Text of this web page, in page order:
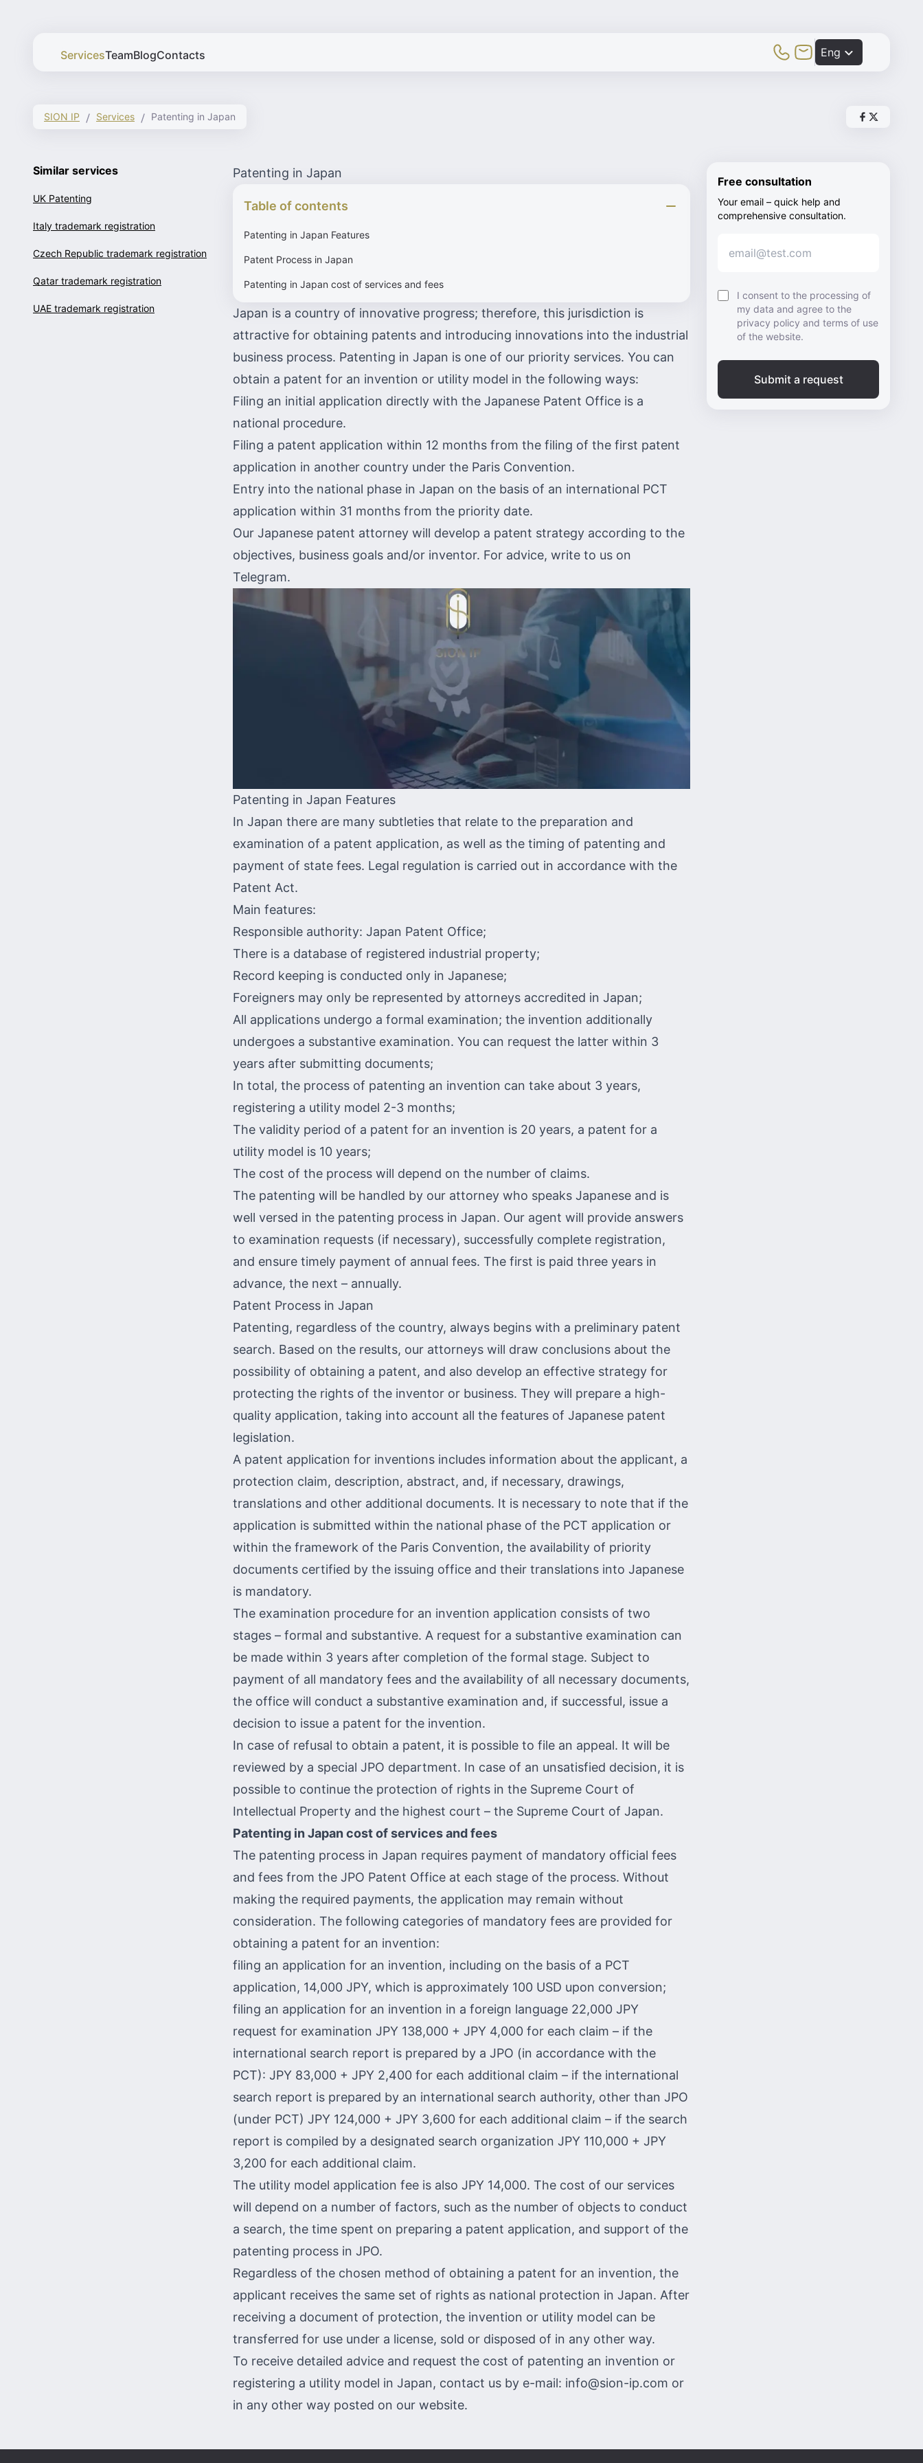
ServicesTeamBlogContacts Toggle Mobile Menu
Eng
SION IP Services Patenting in Japan Share post
Share post
Patenting in Japan
Table of contents
Patenting in Japan Features
Patent Process in Japan
Patenting in Japan cost of services and fees
Japan is a country of innovative progress; therefore, this jurisdiction is
attractive for obtaining patents and introducing innovations into the industrial
business process. Patenting in Japan is one of our priority services. You can
obtain a patent for an invention or utility model in the following ways:
Filing an initial application directly with the Japanese Patent Office is a
national procedure.
Filing a patent application within 12 months from the filing of the first patent
application in another country under the Paris Convention.
Entry into the national phase in Japan on the basis of an international PCT
application within 31 months from the priority date.
Our Japanese patent attorney will develop a patent strategy according to the
objectives, business goals and/or inventor. For advice, write to us on
Telegram.
Patenting in Japan Features
In Japan there are many subtleties that relate to the preparation and
examination of a patent application, as well as the timing of patenting and
payment of state fees. Legal regulation is carried out in accordance with the
Patent Act.
Main features:
Responsible authority: Japan Patent Office;
There is a database of registered industrial property;
Record keeping is conducted only in Japanese;
Foreigners may only be represented by attorneys accredited in Japan;
All applications undergo a formal examination; the invention additionally
undergoes a substantive examination. You can request the latter within 3
years after submitting documents;
In total, the process of patenting an invention can take about 3 years,
registering a utility model 2-3 months;
The validity period of a patent for an invention is 20 years, a patent for a
utility model is 10 years;
The cost of the process will depend on the number of claims.
The patenting will be handled by our attorney who speaks Japanese and is
well versed in the patenting process in Japan. Our agent will provide answers
to examination requests (if necessary), successfully complete registration,
and ensure timely payment of annual fees. The first is paid three years in
advance, the next – annually.
Patent Process in Japan
Patenting, regardless of the country, always begins with a preliminary patent
search. Based on the results, our attorneys will draw conclusions about the
possibility of obtaining a patent, and also develop an effective strategy for
protecting the rights of the inventor or business. They will prepare a high-
quality application, taking into account all the features of Japanese patent
legislation.
A patent application for inventions includes information about the applicant, a
protection claim, description, abstract, and, if necessary, drawings,
translations and other additional documents. It is necessary to note that if the
application is submitted within the national phase of the PCT application or
within the framework of the Paris Convention, the availability of priority
documents certified by the issuing office and their translations into Japanese
is mandatory.
The examination procedure for an invention application consists of two
stages – formal and substantive. A request for a substantive examination can
be made within 3 years after completion of the formal stage. Subject to
payment of all mandatory fees and the availability of all necessary documents,
the office will conduct a substantive examination and, if successful, issue a
decision to issue a patent for the invention.
In case of refusal to obtain a patent, it is possible to file an appeal. It will be
reviewed by a special JPO department. In case of an unsatisfied decision, it is
possible to continue the protection of rights in the Supreme Court of
Intellectual Property and the highest court – the Supreme Court of Japan.
Patenting in Japan cost of services and fees
The patenting process in Japan requires payment of mandatory official fees
and fees from the JPO Patent Office at each stage of the process. Without
making the required payments, the application may remain without
consideration. The following categories of mandatory fees are provided for
obtaining a patent for an invention:
filing an application for an invention, including on the basis of a PCT
application, 14,000 JPY, which is approximately 100 USD upon conversion;
filing an application for an invention in a foreign language 22,000 JPY
request for examination JPY 138,000 + JPY 4,000 for each claim – if the
international search report is prepared by a JPO (in accordance with the
PCT): JPY 83,000 + JPY 2,400 for each additional claim – if the international
search report is prepared by an international search authority, other than JPO
(under PCT) JPY 124,000 + JPY 3,600 for each additional claim – if the search
report is compiled by a designated search organization JPY 110,000 + JPY
3,200 for each additional claim.
The utility model application fee is also JPY 14,000. The cost of our services
will depend on a number of factors, such as the number of objects to conduct
a search, the time spent on preparing a patent application, and support of the
patenting process in JPO.
Regardless of the chosen method of obtaining a patent for an invention, the
applicant receives the same set of rights as national protection in Japan. After
receiving a document of protection, the invention or utility model can be
transferred for use under a license, sold or disposed of in any other way.
To receive detailed advice and request the cost of patenting an invention or
registering a utility model in Japan, contact us by e-mail: info@sion-ip.com or
in any other wayposted on our website.
Free consultation
Your email – quick help and
comprehensive consultation.
I consent to the processing of
my data and agree to the
privacy policy and terms of use
of the website.
Submit a request
Similar services
UK Patenting
Italy trademark registration
Czech Republic trademark registration
Qatar trademark registration
UAE trademark registration